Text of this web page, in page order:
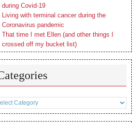
during Covid-19
Living with terminal cancer during the
Coronavirus pandemic
That time I met Ellen (and other things I
crossed off my bucket list)